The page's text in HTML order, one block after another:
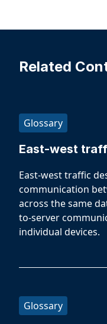
Related
Glossary
East-west
East-west traffic
communication
across the same
to-server
individual devices.
Glossary